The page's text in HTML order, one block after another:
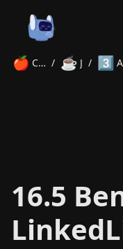
🍎 Courses / ☕ Java/ 3️⃣
16.5